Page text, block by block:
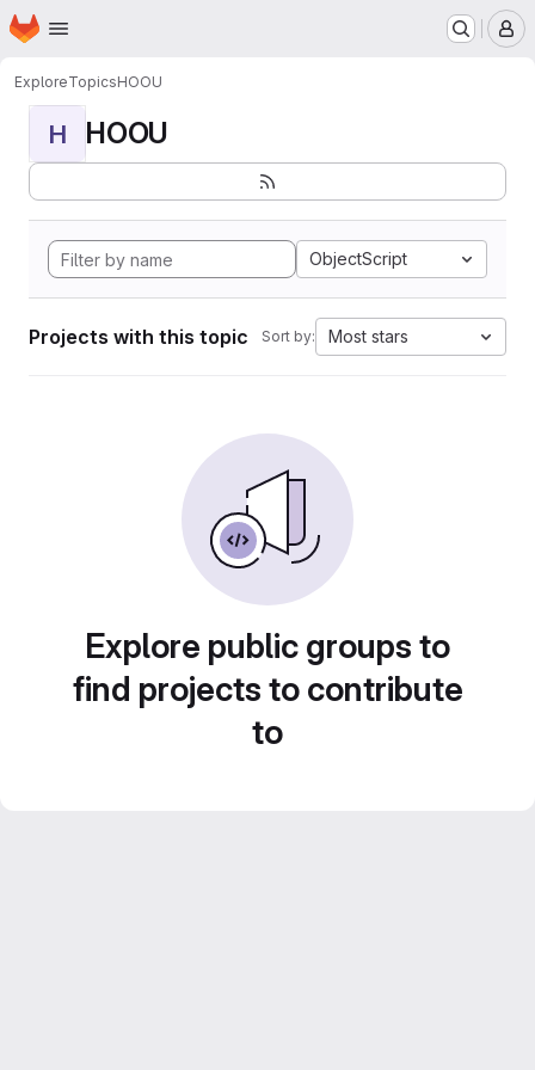
Skip to main content
Homepage
ExploreTopicsHOOU
H HOOU
ObjectScript
Projects with this topic Sort by: Most stars
Explore public groups to
find projects to contribute
to